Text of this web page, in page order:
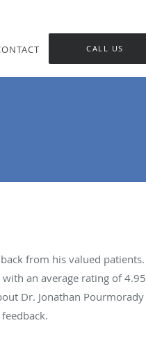
CALL US
from his valued patients.
with an average rating of4.95
Dr. Jonathan Pourmorady